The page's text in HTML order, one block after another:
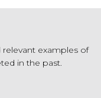
examples of
in the past.